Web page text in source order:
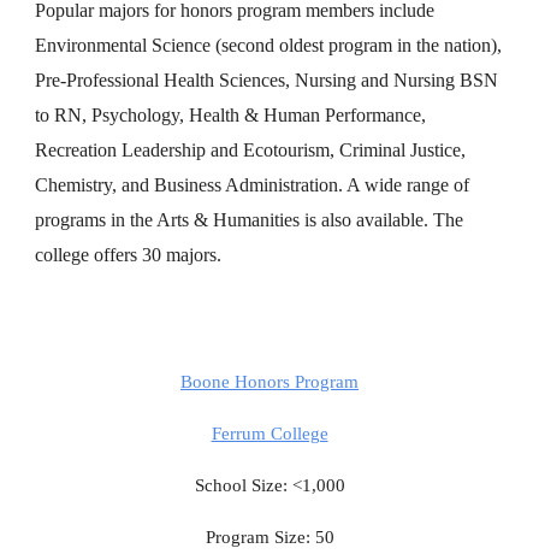
Popular majors for honors program members include
Environmental Science (second oldest program in the nation),
Pre-Professional Health Sciences, Nursing and Nursing BSN
to RN, Psychology, Health & Human Performance,
Recreation Leadership and Ecotourism, Criminal Justice,
Chemistry, and Business Administration. A wide range of
programs in the Arts & Humanities is also available. The
college offers 30 majors.
Boone Honors Program
Ferrum College
School Size: <1,000
Program Size: 50